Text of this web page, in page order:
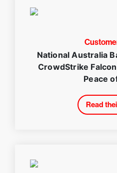
National Australia
CrowdStrike
Peace
Read